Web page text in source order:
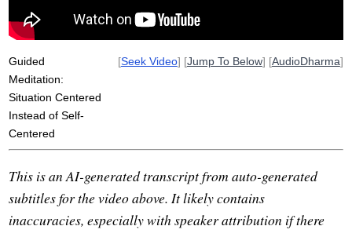
situate
self-concerned
Guided
Meditation:
Situation Centered
Instead of Self-
Centered
[Seek Video] [Jump To Below] [AudioDharma]
This is an AI-generated transcript from auto-generated
subtitles for the video above. It likely contains
inaccuracies, especially with speaker attribution if there